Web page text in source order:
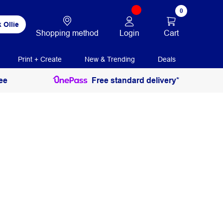
Ollie
Shopping method Login
0
Cart
Print + Create New & Trending Deals
Free standard delivery*